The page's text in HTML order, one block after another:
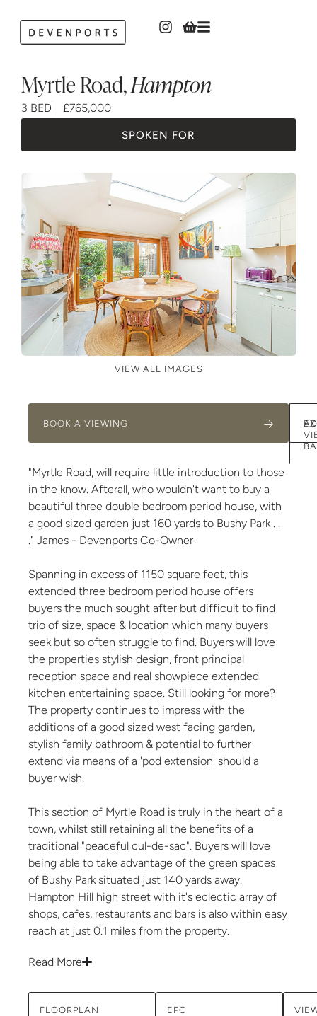
Myrtle Road,Hampton
3 BED £765,000
SPOKEN FOR
VIEW ALL IMAGES
"Myrtle Road, will require little introduction to those
in the know. Afterall, who wouldn't want to buy a
beautiful three double bedroom period house, with
a good sized garden just 160 yards to Bushy Park . .
." James - Devenports Co-Owner
Spanning in excess of 1150 square feet, this
extended three bedroom period house offers
buyers the much sought after but difficult to find
trio of size, space & location which many buyers
seek but so often struggle to find. Buyers will love
the properties stylish design, front principal
reception space and real showpiece extended
kitchen entertaining space. Still looking for more?
The property continues to impress with the
additions of a good sized west facing garden,
stylish family bathroom & potential to further
extend via means of a 'pod extension' should a
buyer wish.
This section of Myrtle Road is truly in the heart of a
town, whilst still retaining all the benefits of a
traditional "peaceful cul-de-sac". Buyers will love
being able to take advantage of the green spaces
of Bushy Park situated just 140 yards away.
Hampton Hill high street with it's eclectic array of
shops, cafes, restaurants and bars is also within easy
reach at just 0.1 miles from the property.
Read More
FLOORPLAN EPC
BOOK A VIEWING